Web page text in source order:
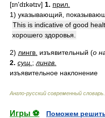
[ɪn'dɪkətɪv] 1. прил.
1) указывающий,
This is indicative of good
хорошего здоровья.
2) лингв. изъявительный (о
2. сущ. ; лингв.
изъявительное наклонение
Англо-русский современный словарь
Игры ⚽
Поможем